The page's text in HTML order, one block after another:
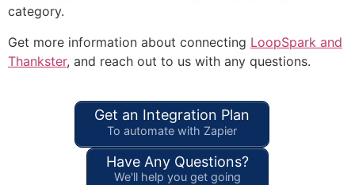
category.
Get more information about connecting LoopSpark and
Thankster, and reach out to us with any questions.
Get an Integration Plan
To automate with Zapier
Have Any Questions?
We'll help you get going